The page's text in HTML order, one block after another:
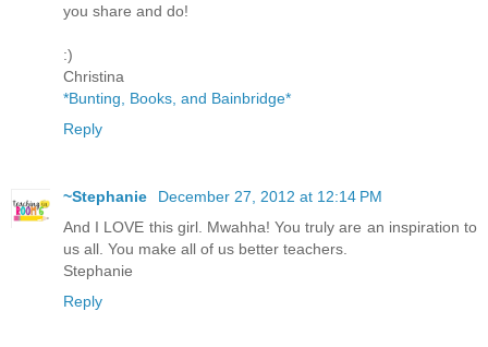
you share and do!
:)
Christina
*Bunting, Books, and Bainbridge*
Reply
~Stephanie
December 27, 2012 at 12:14 PM
And I LOVE this girl. Mwahha! You truly are an inspiration to
us all. You make all of us better teachers.
Stephanie
Reply